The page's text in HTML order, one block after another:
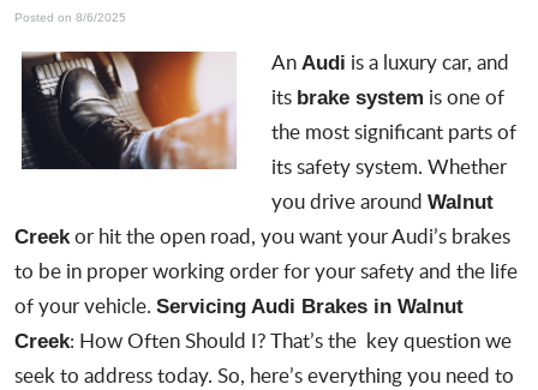
Posted on 8/6/2025
AnAudi is a luxury car, and
its brake system is one of
the most significant parts of
its safety system. Whether
you drive aroundWalnut
Creekor hit the open road, you want your Audi’s brakes
to be in proper working order for your safety and the life
of your vehicle. Servicing Audi Brakes in Walnut
Creek: How Often Should I? That’s the key question we
seek to address today. So, here’s everything you need to